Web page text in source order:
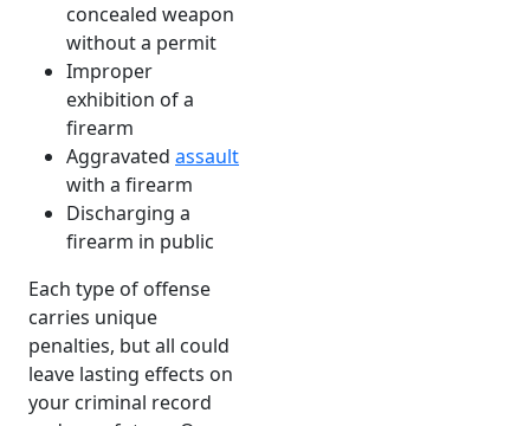
concealed weapon
without a permit
Improper
exhibition of a
firearm
Aggravated assault
with a firearm
Discharging a
firearm in public
Each type of offense
carries unique
penalties, but all could
leave lasting effects on
your criminal record